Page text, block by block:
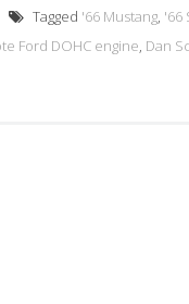
Tagged '66 Mustang, '66
Ford DOHC engine, Dan